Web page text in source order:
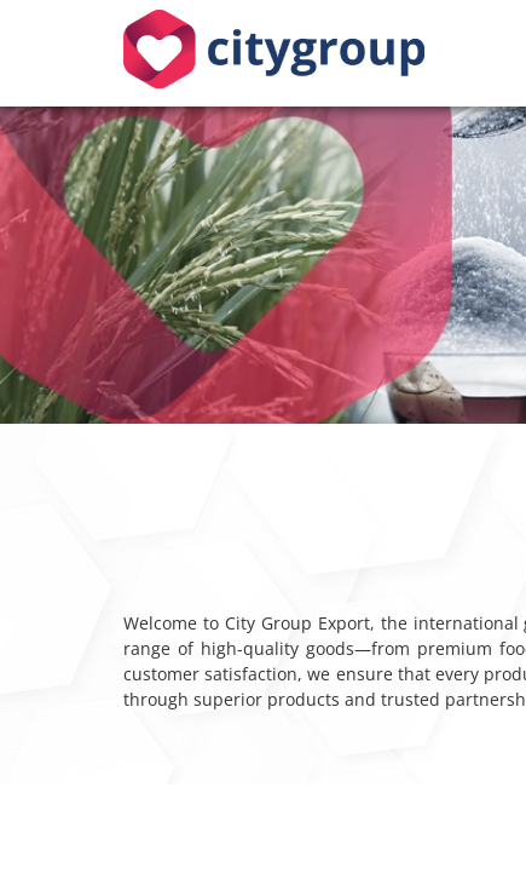
Welcome to City Group Export, the
range of high-quality goods—from premium
customer satisfaction, we ensure that every
through superior products and trusted